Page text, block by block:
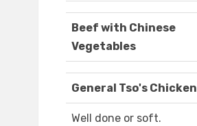
Beef with Chinese
Vegetables
General Tso's Chicken
Well done or soft.